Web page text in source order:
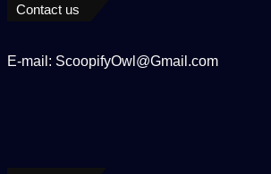
Contact us
E-mail: ScoopifyOwl@Gmail.com